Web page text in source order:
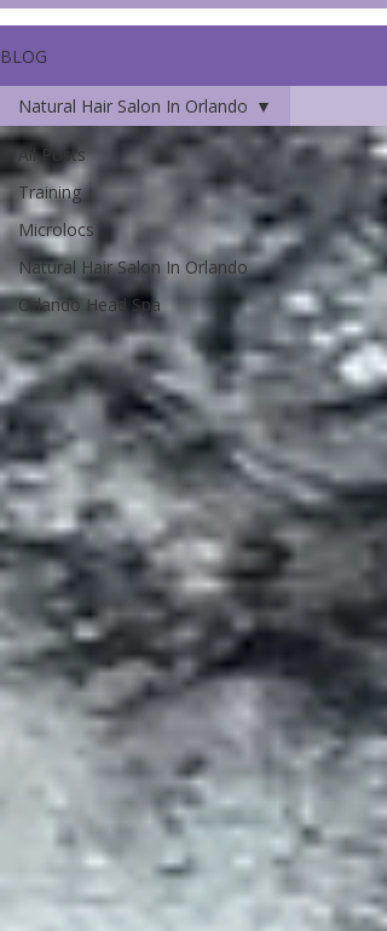
BLOG
All Posts
Training
Microlocs
Natural Hair Salon In Orlando
Orlando Head Spa
Natural Hair Salon In Orlando